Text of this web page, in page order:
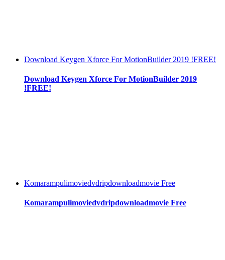
Download Keygen Xforce For MotionBuilder 2019 !FREE!
Download Keygen Xforce For MotionBuilder 2019
!FREE!
Komarampulimoviedvdripdownloadmovie Free
Komarampulimoviedvdripdownloadmovie Free